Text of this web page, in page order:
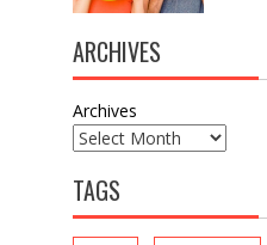
ARCHIVES
Archives
TAGS